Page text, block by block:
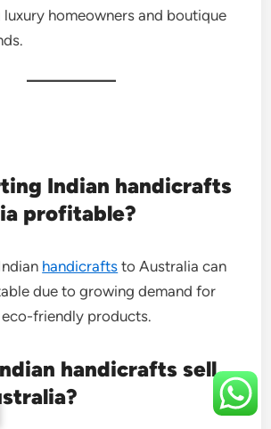
homeowners and boutique
Indian handicrafts
profitable?
handicrafts to Australia can
due to growing demand for
friendly products.
handicrafts sell